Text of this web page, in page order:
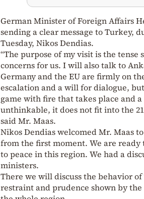
German Minister of Foreign Affairs
sending a clear message to Turkey,
Tuesday, Nikos Dendias.
“The purpose of my visit is the
concerns for us. I will also talk to
Germany and the EU are firmly on
escalation and a will for dialogue,
game with fire that takes place and
unthinkable, it does not fit into the
said Mr. Maas.
Nikos Dendias welcomed Mr. Maas
from the first moment. We are
to peace in this region. We had a
ministers.
There we will discuss the behavior
restraint and prudence shown by